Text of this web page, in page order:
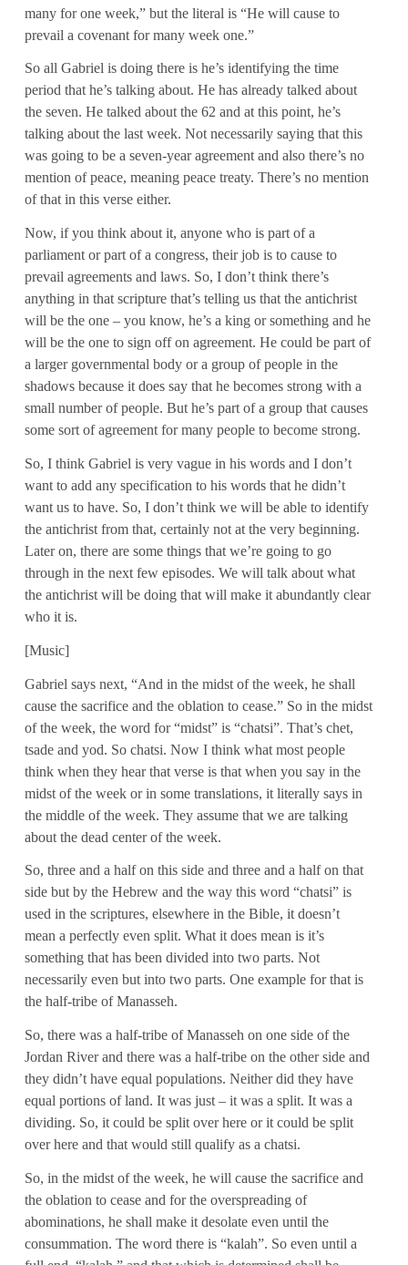
many for one week,” but the literal is “He will cause to
prevail a covenant for many week one.”
So all Gabriel is doing there is he’s identifying the time
period that he’s talking about. He has already talked about
the seven. He talked about the 62 and at this point, he’s
talking about the last week. Not necessarily saying that this
was going to be a seven-year agreement and also there’s no
mention of peace, meaning peace treaty. There’s no mention
of that in this verse either.
Now, if you think about it, anyone who is part of a
parliament or part of a congress, their job is to cause to
prevail agreements and laws. So, I don’t think there’s
anything in that scripture that’s telling us that the antichrist
will be the one – you know, he’s a king or something and he
will be the one to sign off on agreement. He could be part of
a larger governmental body or a group of people in the
shadows because it does say that he becomes strong with a
small number of people. But he’s part of a group that causes
some sort of agreement for many people to become strong.
So, I think Gabriel is very vague in his words and I don’t
want to add any specification to his words that he didn’t
want us to have. So, I don’t think we will be able to identify
the antichrist from that, certainly not at the very beginning.
Later on, there are some things that we’re going to go
through in the next few episodes. We will talk about what
the antichrist will be doing that will make it abundantly clear
who it is.
[Music]
Gabriel says next, “And in the midst of the week, he shall
cause the sacrifice and the oblation to cease.” So in the midst
of the week, the word for “midst” is “chatsi”. That’s chet,
tsade and yod. So chatsi. Now I think what most people
think when they hear that verse is that when you say in the
midst of the week or in some translations, it literally says in
the middle of the week. They assume that we are talking
about the dead center of the week.
So, three and a half on this side and three and a half on that
side but by the Hebrew and the way this word “chatsi” is
used in the scriptures, elsewhere in the Bible, it doesn’t
mean a perfectly even split. What it does mean is it’s
something that has been divided into two parts. Not
necessarily even but into two parts. One example for that is
the half-tribe of Manasseh.
So, there was a half-tribe of Manasseh on one side of the
Jordan River and there was a half-tribe on the other side and
they didn’t have equal populations. Neither did they have
equal portions of land. It was just – it was a split. It was a
dividing. So, it could be split over here or it could be split
over here and that would still qualify as a chatsi.
So, in the midst of the week, he will cause the sacrifice and
the oblation to cease and for the overspreading of
abominations, he shall make it desolate even until the
consummation. The word there is “kalah”. So even until a